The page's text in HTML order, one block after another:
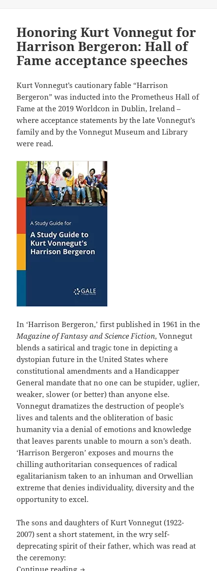
Honoring Kurt Vonnegut for
Harrison Bergeron: Hall of
Fame acceptance speeches
Kurt Vonnegut’s cautionary fable “Harrison
Bergeron” was inducted into the Prometheus Hall of
Fame at the 2019 Worldcon in Dublin, Ireland –
where acceptance statements by the late Vonnegut’s
family and by the Vonnegut Museum and Library
were read.
In ‘Harrison Bergeron,’ first published in 1961 in the
Magazine of Fantasy and Science Fiction, Vonnegut
blends a satirical and tragic tone in depicting a
dystopian future in the United States where
constitutional amendments and a Handicapper
General mandate that no one can be stupider, uglier,
weaker, slower (or better) than anyone else.
Vonnegut dramatizes the destruction of people’s
lives and talents and the obliteration of basic
humanity via a denial of emotions and knowledge
that leaves parents unable to mourn a son’s death.
‘Harrison Bergeron’ exposes and mourns the
chilling authoritarian consequences of radical
egalitarianism taken to an inhuman and Orwellian
extreme that denies individuality, diversity and the
opportunity to excel.
The sons and daughters of Kurt Vonnegut (1922-
2007) sent a short statement, in the wry self-
deprecating spirit of their father, which was read at
the ceremony:
Continue reading Honoring Kurt Vonnegut for Harrison